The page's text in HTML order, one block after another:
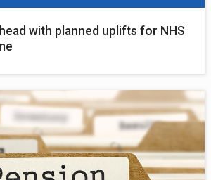
with planned uplifts for NHS